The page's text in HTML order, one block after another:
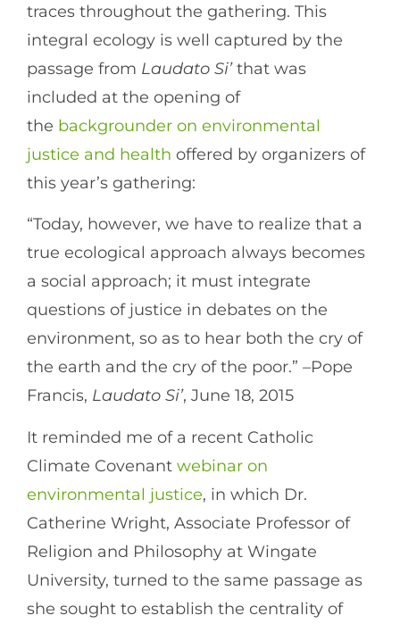
traces throughout the gathering. This
integral ecology is well captured by the
passage from Laudato Si’that was
included at the opening of
the backgrounder on environmental
justice and health offered by organizers of
this year’s gathering:
“Today, however, we have to realize that a
true ecological approach always becomes
a social approach; it must integrate
questions of justice in debates on the
environment, so as to hear both the cry of
the earth and the cry of the poor.” –Pope
Francis, Laudato Si’, June 18, 2015
It reminded me of a recent Catholic
Climate Covenant webinar on
environmental justice, in which Dr.
Catherine Wright, Associate Professor of
Religion and Philosophy at Wingate
University, turned to the same passage as
she sought to establish the centrality of